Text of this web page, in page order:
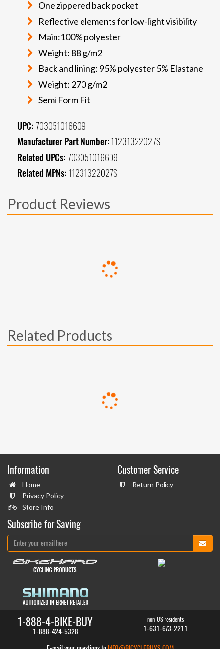
One zippered back pocket
Reflective elements for low-light visibility
Main:100% polyester
Weight: 88 g/m2
Back and lining: 95% polyester 5% Elastane
Weight: 270 g/m2
Semi Form Fit
UPC: 703051016609
Manufacturer Part Number: 11231322027S
Related UPCs: 703051016609
Related MPNs: 11231322027S
Product Reviews
Related Products
Information
Home
Privacy Policy
Store Info
Customer Service
Return Policy
Subscribe for Saving
1-888-4-BIKE-BUY
1-888-424-5328
non-US residents
1-631-673-2211